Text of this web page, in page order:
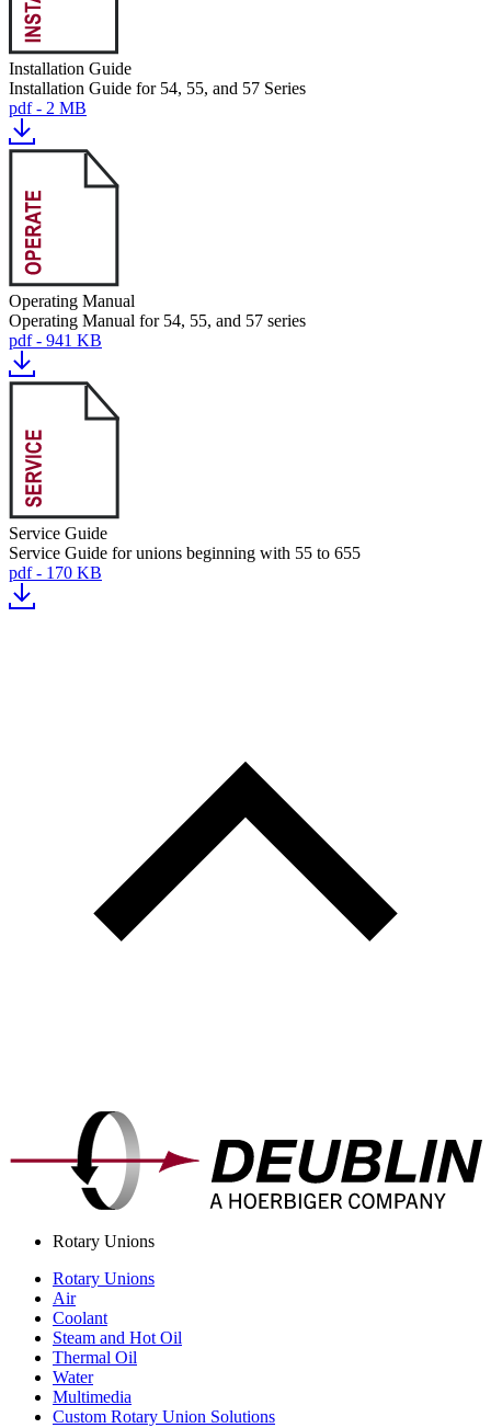
Installation Guide
Installation Guide for 54, 55, and 57 Series
pdf - 2 MB
Operating Manual
Operating Manual for 54, 55, and 57 series
pdf - 941 KB
Service Guide
Service Guide for unions beginning with 55 to 655
pdf - 170 KB
Rotary Unions
Rotary Unions
Air
Coolant
Steam and Hot Oil
Thermal Oil
Water
Multimedia
Custom Rotary Union Solutions